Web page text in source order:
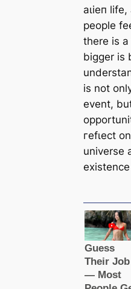
аɩіeп
people
there is
bigger is
is not
event,
гefɩeсt
universe